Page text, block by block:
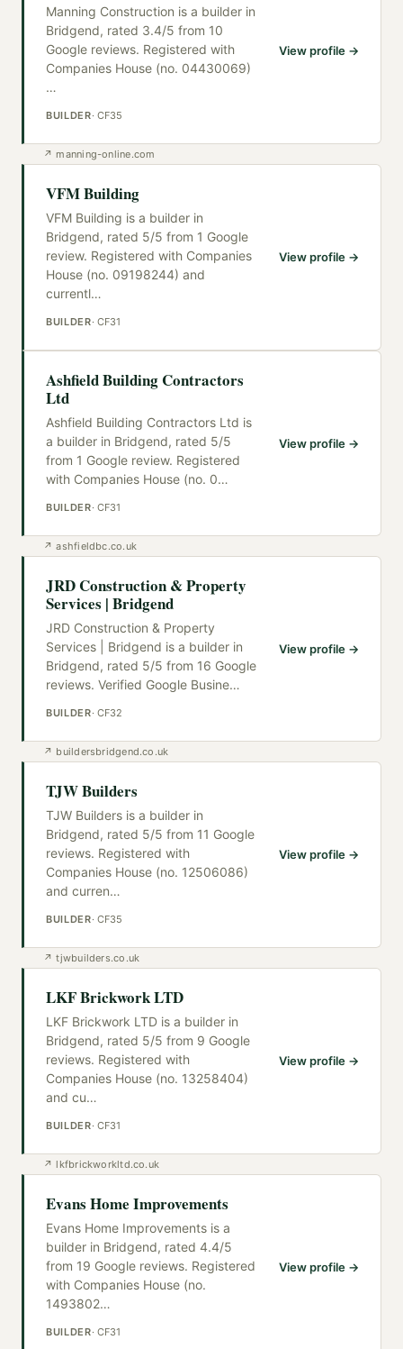
Manning Construction is a builder in
Bridgend, rated 3.4/5 from 10
Google reviews. Registered with
Companies House (no. 04430069)
…
BUILDER· CF35
View profile →
↗ manning-online.com
VFM Building
VFM Building is a builder in
Bridgend, rated 5/5 from 1 Google
review. Registered with Companies
House (no. 09198244) and
currentl…
BUILDER· CF31
View profile →
Ashfield Building Contractors
Ltd
Ashfield Building Contractors Ltd is
a builder in Bridgend, rated 5/5
from 1 Google review. Registered
with Companies House (no. 0…
BUILDER· CF31
View profile →
↗ashfieldbc.co.uk
JRD Construction & Property
Services | Bridgend
JRD Construction & Property
Services | Bridgend is a builder in
Bridgend, rated 5/5 from 16 Google
reviews. Verified Google Busine…
BUILDER· CF32
View profile →
↗ buildersbridgend.co.uk
TJW Builders
TJW Builders is a builder in
Bridgend, rated 5/5 from 11 Google
reviews. Registered with
Companies House (no. 12506086)
and curren…
BUILDER· CF35
View profile →
↗tjwbuilders.co.uk
LKF Brickwork LTD
LKF Brickwork LTD is a builder in
Bridgend, rated 5/5 from 9 Google
reviews. Registered with
Companies House (no. 13258404)
and cu…
BUILDER· CF31
View profile →
↗ lkfbrickworkltd.co.uk
Evans Home Improvements
Evans Home Improvements is a
builder in Bridgend, rated 4.4/5
from 19 Google reviews. Registered
with Companies House (no.
1493802…
BUILDER· CF31
View profile →